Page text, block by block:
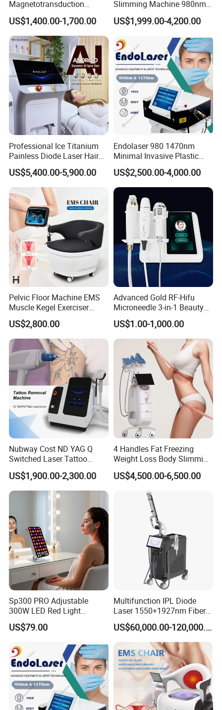
Magnetotransduction
Therapy Emtt Pemf
Magnetic Therapy Device
Super Inductive System Sis
US$1,400.00-1,700.00
Slimming Machine 980nm
1470nm Diode Laser
Lipolysis Vaser Liposuction
Removal Beauty Machine
US$1,999.00-4,200.00
Professional Ice Titanium
Painless Diode Laser Hair
Removal Machine Price for
Clinics
US$5,400.00-5,900.00
Endolaser 980 1470nm
Minimal Invasive Plastic
Surgery Liposuction Lipo
Laser Slimming Body
Beauty Equipment
US$2,500.00-4,000.00
Pelvic Floor Machine EMS
Muscle Kegel Exerciser
Repair Postpartum
Incontinence Pelvic Floor
Chair for Sculpting Muscle
US$2,800.00
Advanced Gold RF-Hifu
Microneedle 3-in-1 Beauty
System with Ice Hammer
US$1.00-1,000.00
Nubway Cost ND YAG Q
Switched Laser Tattoo
Removal Professional
Portable ND YAG Laser
Tattoo Removal Machine
with Factory Price 1064nm
532nm Laser
US$1,900.00-2,300.00
4 Handles Fat Freezing
Weight Loss Body Slimming
Cellulite Reduction Machine
US$4,500.00-6,500.00
Sp300 PRO Adjustable
300W LED Red Light
Therapy Panel Device
Desktop Type for Full Body
US$79.00
Multifunction IPL Diode
Laser 1550+1927nm Fiber
Laser Long Pulse Laser
Machine 1064/532nm ND
YAG Laser
US$60,000.00-120,000.00